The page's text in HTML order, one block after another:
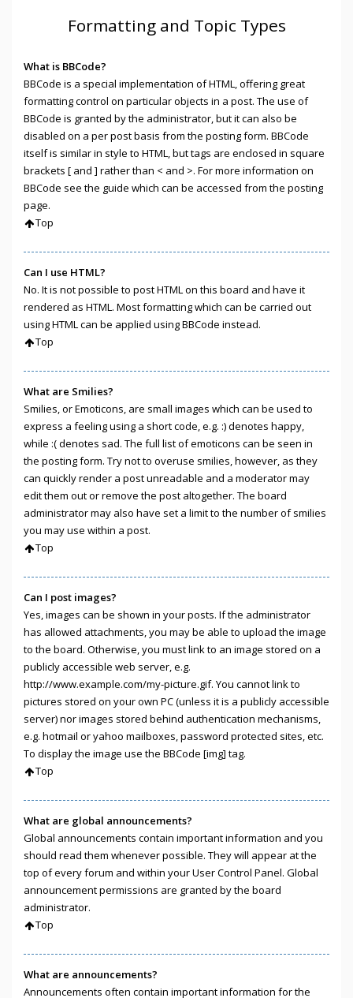
Formatting and Topic Types
What is BBCode?
BBCode is a special implementation of HTML, offering great
formatting control on particular objects in a post. The use of
BBCode is granted by the administrator, but it can also be
disabled on a per post basis from the posting form. BBCode
itself is similar in style to HTML, but tags are enclosed in square
brackets [ and ] rather than < and >. For more information on
BBCode see the guide which can be accessed from the posting
page.
Top
Can I use HTML?
No. It is not possible to post HTML on this board and have it
rendered as HTML. Most formatting which can be carried out
using HTML can be applied using BBCode instead.
Top
What are Smilies?
Smilies, or Emoticons, are small images which can be used to
express a feeling using a short code, e.g. :) denotes happy,
while :( denotes sad. The full list of emoticons can be seen in
the posting form. Try not to overuse smilies, however, as they
can quickly render a post unreadable and a moderator may
edit them out or remove the post altogether. The board
administrator may also have set a limit to the number of smilies
you may use within a post.
Top
Can I post images?
Yes, images can be shown in your posts. If the administrator
has allowed attachments, you may be able to upload the image
to the board. Otherwise, you must link to an image stored on a
publicly accessible web server, e.g.
http://www.example.com/my-picture.gif. You cannot link to
pictures stored on your own PC (unless it is a publicly accessible
server) nor images stored behind authentication mechanisms,
e.g. hotmail or yahoo mailboxes, password protected sites, etc.
To display the image use the BBCode [img] tag.
Top
What are global announcements?
Global announcements contain important information and you
should read them whenever possible. They will appear at the
top of every forum and within your User Control Panel. Global
announcement permissions are granted by the board
administrator.
Top
What are announcements?
Announcements often contain important information for the